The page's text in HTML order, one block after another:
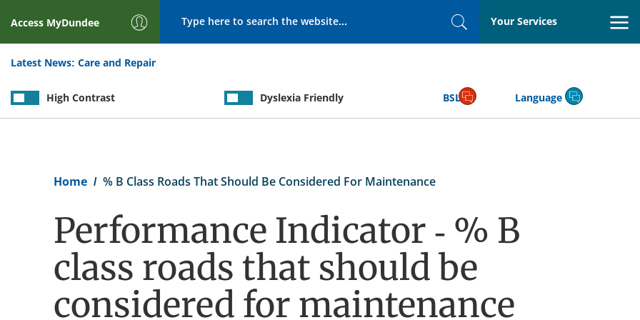
Access MyDundee
SearchYour Services
Latest News: Care and Repair
High Contrast Dyslexia Friendly BSL Language
Home % B Class Roads That Should Be Considered For Maintenance
Performance Indicator - % B
class roads that should be
considered for maintenance